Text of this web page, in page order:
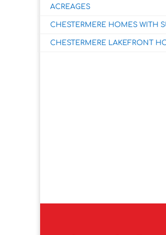
ACREAGES
CHESTERMERE HOMES WITH
CHESTERMERE LAKEFRONT